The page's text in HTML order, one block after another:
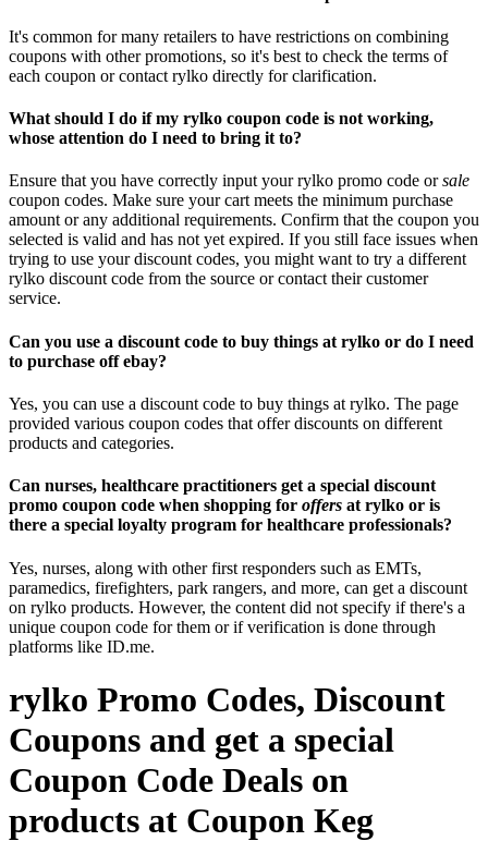
It's common for many retailers to have restrictions on combining
coupons with other promotions, so it's best to check the terms of
each coupon or contact rylko directly for clarification.
What should I do if my rylko coupon code is not working,
whose attention do I need to bring it to?
Ensure that you have correctly input your rylko promo code orsale
coupon codes. Make sure your cart meets the minimum purchase
amount or any additional requirements. Confirm that the coupon you
selected is valid and has not yet expired. If you still face issues when
trying to use your discount codes, you might want to try a different
rylko discount code from the source or contact their customer
service.
Can you use a discount code to buy things at rylko or do I need
to purchase off ebay?
Yes, you can use a discount code to buy things at rylko. The page
provided various coupon codes that offer discounts on different
products and categories.
Can nurses, healthcare practitioners get a special discount
promo coupon code when shopping for offers at rylko or is
there a special loyalty program for healthcare professionals?
Yes, nurses, along with other first responders such as EMTs,
paramedics, firefighters, park rangers, and more, can get a discount
on rylko products. However, the content did not specify if there's a
unique coupon code for them or if verification is done through
platforms like ID.me.
rylko Promo Codes, Discount
Coupons and get a special
Coupon Code Deals on
products at Coupon Keg